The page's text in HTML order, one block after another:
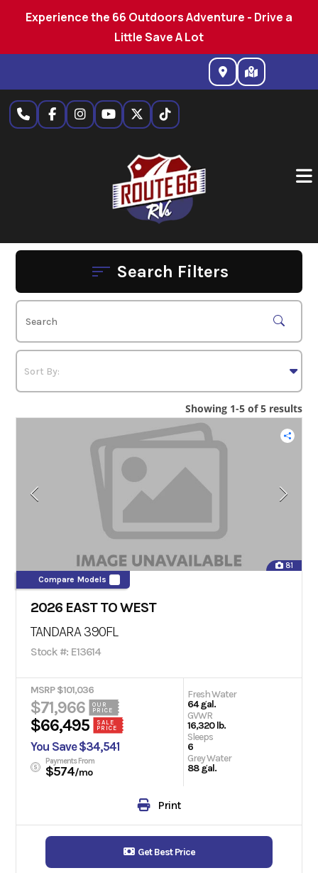
Experience the 66 Outdoors Adventure - Drive a
Little Save A Lot
content
Search Filters
Showing 1-5 of 5 results
81
Compare Models
2026 EAST TO WEST
TANDARA 390FL
Stock #: E13614
MSRP $101,036
$71,966
OUR
PRICE
$66,495
SALE
PRICE
You Save $34,541
Payments From
$574/mo
Fresh Water
64 gal.
GVWR
16,320 lb.
Sleeps
6
Grey Water
88 gal.
Print
Get Best Price